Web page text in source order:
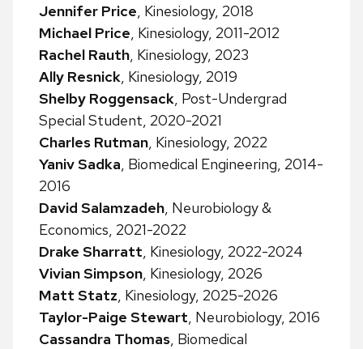
Jennifer Price , Kinesiology, 2018
Michael Price , Kinesiology, 2011-2012
Rachel Rauth , Kinesiology, 2023
Ally Resnick , Kinesiology, 2019
Shelby Roggensack , Post-Undergrad
Special Student, 2020-2021
Charles Rutman , Kinesiology, 2022
Yaniv Sadka , Biomedical Engineering, 2014-
2016
David Salamzadeh , Neurobiology &
Economics, 2021-2022
Drake Sharratt , Kinesiology, 2022-2024
Vivian Simpson , Kinesiology, 2026
Matt Statz , Kinesiology, 2025-2026
Taylor-Paige Stewart , Neurobiology, 2016
Cassandra Thomas , Biomedical